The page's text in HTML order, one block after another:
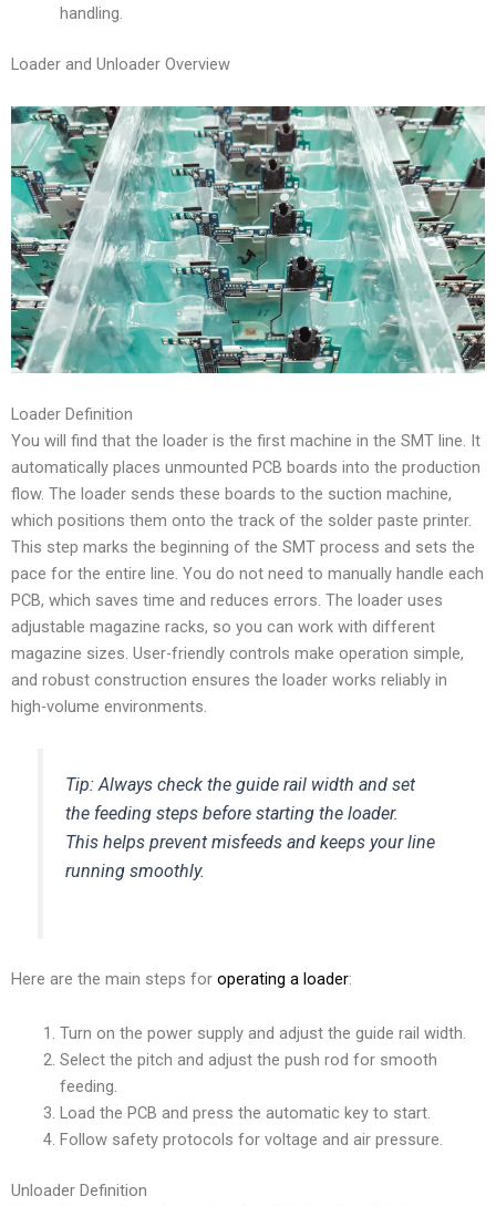
handling.
Loader and Unloader Overview
Loader Definition
You will find that the loader is the first machine in the SMT line. It
automatically places unmounted PCB boards into the production
flow. The loader sends these boards to the suction machine,
which positions them onto the track of the solder paste printer.
This step marks the beginning of the SMT process and sets the
pace for the entire line. You do not need to manually handle each
PCB, which saves time and reduces errors. The loader uses
adjustable magazine racks, so you can work with different
magazine sizes. User-friendly controls make operation simple,
and robust construction ensures the loader works reliably in
high-volume environments.
Tip: Always check the guide rail width and set
the feeding steps before starting the loader.
This helps prevent misfeeds and keeps your line
running smoothly.
Here are the main steps for operating a loader:
Turn on the power supply and adjust the guide rail width.
Select the pitch and adjust the push rod for smooth
feeding.
Load the PCB and press the automatic key to start.
Follow safety protocols for voltage and air pressure.
Unloader Definition